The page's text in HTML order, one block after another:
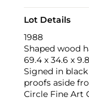
Lot Details
1988
Shaped wood
69.4 x 34.6 x
Signed in
proofs aside
Circle Fine Art